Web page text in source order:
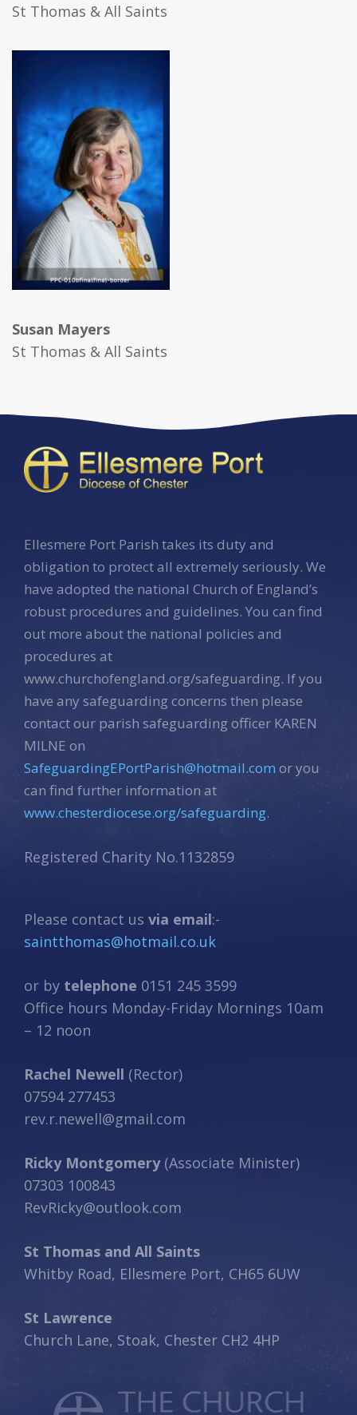
St Thomas & All Saints
Susan Mayers
St Thomas & All Saints
Ellesmere Port Parish takes its duty and
obligation to protect all extremely seriously. We
have adopted the national Church of England’s
robust procedures and guidelines. You can find
out more about the national policies and
procedures at
www.churchofengland.org/safeguarding. If you
have any safeguarding concerns then please
contact our parish safeguarding officer KAREN
MILNE on
SafeguardingEPortParish@hotmail.com or you
can find further information at
www.chesterdiocese.org/safeguarding.
Registered Charity No.1132859
Please contact us via email:-
saintthomas@hotmail.co.uk
or by telephone 0151 245 3599
Office hours Monday-Friday Mornings 10am
– 12 noon
Rachel Newell (Rector)
07594 277453
rev.r.newell@gmail.com
Ricky Montgomery(Associate Minister)
07303 100843
RevRicky@outlook.com
St Thomas and All Saints
Whitby Road, Ellesmere Port, CH65 6UW
St Lawrence
Church Lane, Stoak, Chester CH2 4HP